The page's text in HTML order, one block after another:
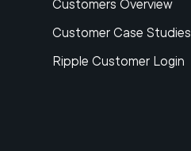
Customers Overview
Customer Case Studies
Ripple Customer Login